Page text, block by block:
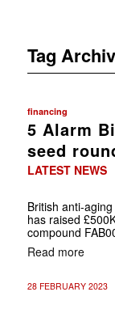
Tag
financing
5 Alarm
seed
LATEST NEWS
British anti-
has raised
compound
Read more
28 FEBRUARY 2023